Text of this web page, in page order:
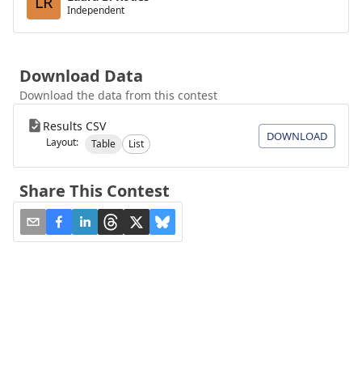
Independent
Download Data
Download the data from this contest
Results CSV
Layout: Table List
DOWNLOAD
Share This Contest